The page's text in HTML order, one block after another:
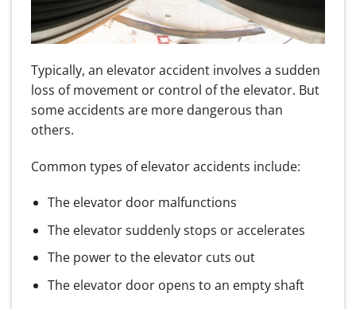
Typically, an elevator accident involves a sudden
loss of movement or control of the elevator. But
some accidents are more dangerous than
others.
Common types of elevator accidents include:
The elevator door malfunctions
The elevator suddenly stops or accelerates
The power to the elevator cuts out
The elevator door opens to an empty shaft